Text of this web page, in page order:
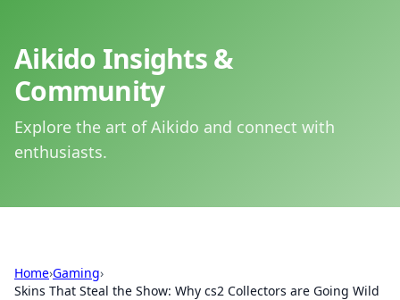
Aikido Insights &
Community
Explore the art of Aikido and connect with
enthusiasts.
Home›Gaming›
Skins That Steal the Show: Why cs2 Collectors are Going Wild